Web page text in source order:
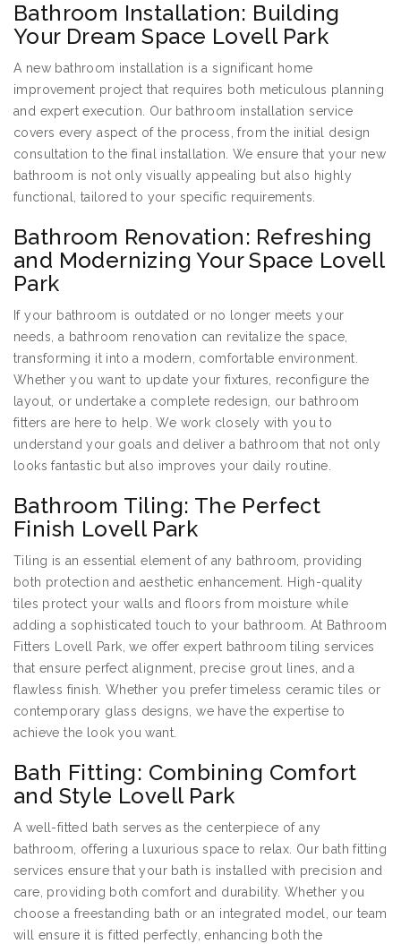
Bathroom Installation: Building
Your Dream Space Lovell Park
A new bathroom installation is a significant home
improvement project that requires both meticulous planning
and expert execution. Our bathroom installation service
covers every aspect of the process, from the initial design
consultation to the final installation. We ensure that your new
bathroom is not only visually appealing but also highly
functional, tailored to your specific requirements.
Bathroom Renovation: Refreshing
and Modernizing Your Space Lovell
Park
If your bathroom is outdated or no longer meets your
needs, a bathroom renovation can revitalize the space,
transforming it into a modern, comfortable environment.
Whether you want to update your fixtures, reconfigure the
layout, or undertake a complete redesign, our bathroom
fitters are here to help. We work closely with you to
understand your goals and deliver a bathroom that not only
looks fantastic but also improves your daily routine.
Bathroom Tiling: The Perfect
Finish Lovell Park
Tiling is an essential element of any bathroom, providing
both protection and aesthetic enhancement. High-quality
tiles protect your walls and floors from moisture while
adding a sophisticated touch to your bathroom. At Bathroom
Fitters Lovell Park, we offer expert bathroom tiling services
that ensure perfect alignment, precise grout lines, and a
flawless finish. Whether you prefer timeless ceramic tiles or
contemporary glass designs, we have the expertise to
achieve the look you want.
Bath Fitting: Combining Comfort
and Style Lovell Park
A well-fitted bath serves as the centerpiece of any
bathroom, offering a luxurious space to relax. Our bath fitting
services ensure that your bath is installed with precision and
care, providing both comfort and durability. Whether you
choose a freestanding bath or an integrated model, our team
will ensure it is fitted perfectly, enhancing both the